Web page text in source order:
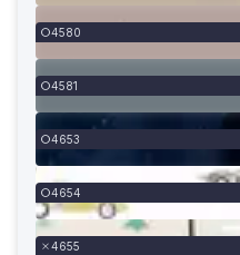
4580
4581
4653
4654
4655